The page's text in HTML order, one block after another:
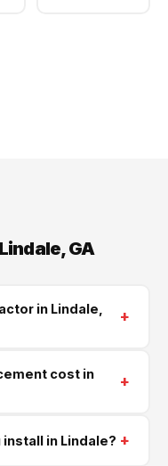
GA
in Lindale,
+
of Floyd County.
cost in
+
home and the
in Lindale? +